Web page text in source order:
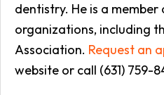
dentistry. He is a
organizations, including
Association. Request an
website or call (631) 759-